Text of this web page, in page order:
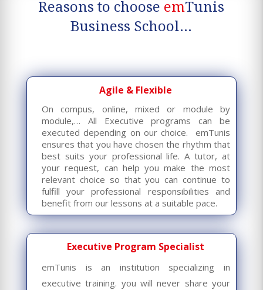
Reasons to choose emTunis
Business School…
Agile & Flexible
On compus, online, mixed or module by
module,… All Executive programs can be
executed depending on our choice. emTunis
ensures that you have chosen the rhythm that
best suits your professional life. A tutor, at
your request, can help you make the most
relevant choice so that you can continue to
fulfill your professional responsibilities and
benefit from our lessons at a suitable pace.
Executive Program Specialist
emTunis is an institution specializing in
executive training. you will never share your